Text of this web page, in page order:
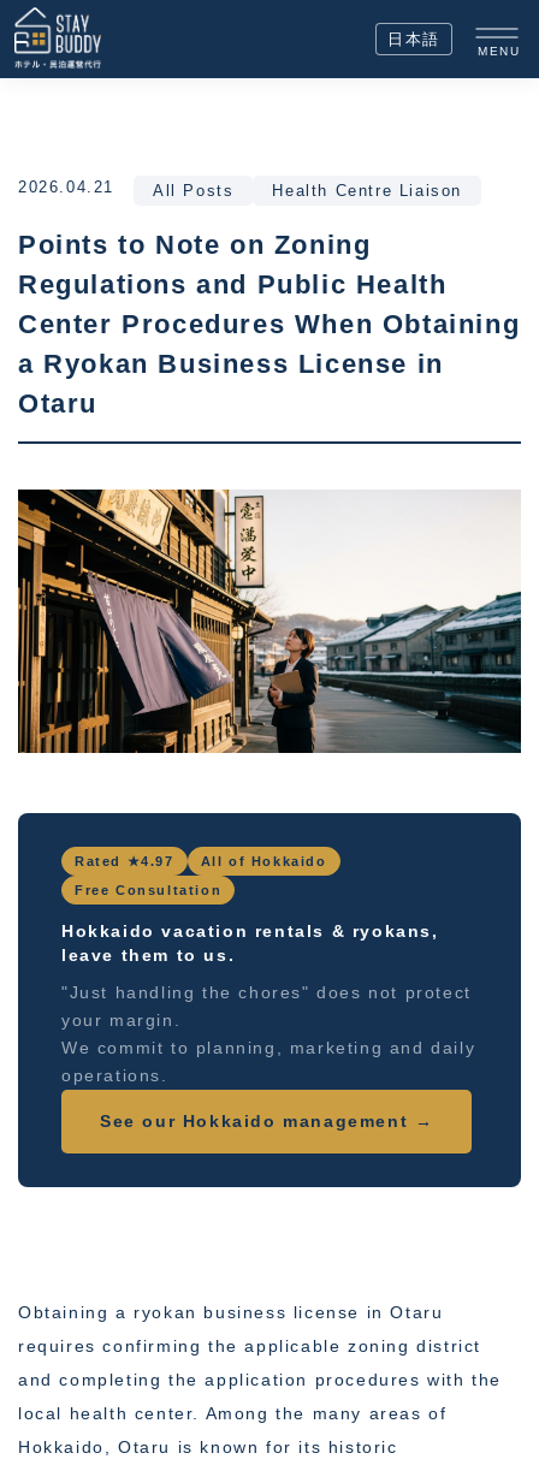
日本語
MENU
2026.04.21 All Posts Health Centre Liaison
Points to Note on Zoning
Regulations and Public Health
Center Procedures When Obtaining
a Ryokan Business License in
Otaru
Rated ★4.97
All of Hokkaido
Free Consultation
Hokkaido vacation rentals & ryokans,
leave them to us.
"Just handling the chores" does not protect
your margin.
We commit to planning, marketing and daily
operations.
See our Hokkaido management →
Obtaining a ryokan business license in Otaru
requires confirming the applicable zoning district
and completing the application procedures with the
local health center. Among the many areas of
Hokkaido, Otaru is known for its historic